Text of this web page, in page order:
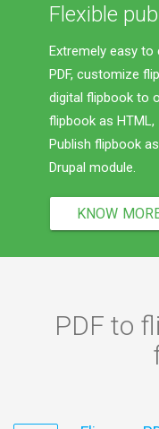
Flexible
Extremely easy
PDF, customize
digital flipbook to
flipbook as HTML,
Publish flipbook
Drupal module.
KNOW
PDF to